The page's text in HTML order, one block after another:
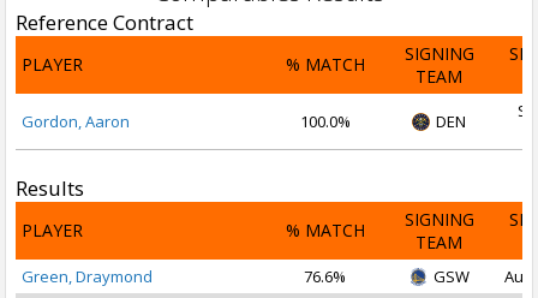
Reference Contract
PLAYER % MATCH
SIGNING
TEAM
Gordon, Aaron 100.0% DEN
Results
PLAYER % MATCH
SIGNING
TEAM
Green, Draymond 76.6% GSW Aug